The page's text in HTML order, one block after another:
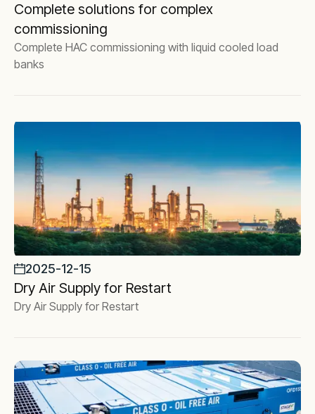
Complete solutions for complex
commissioning
Complete HAC commissioning with liquid cooled load
banks
2025-12-15
Dry Air Supply for Restart
Dry Air Supply for Restart